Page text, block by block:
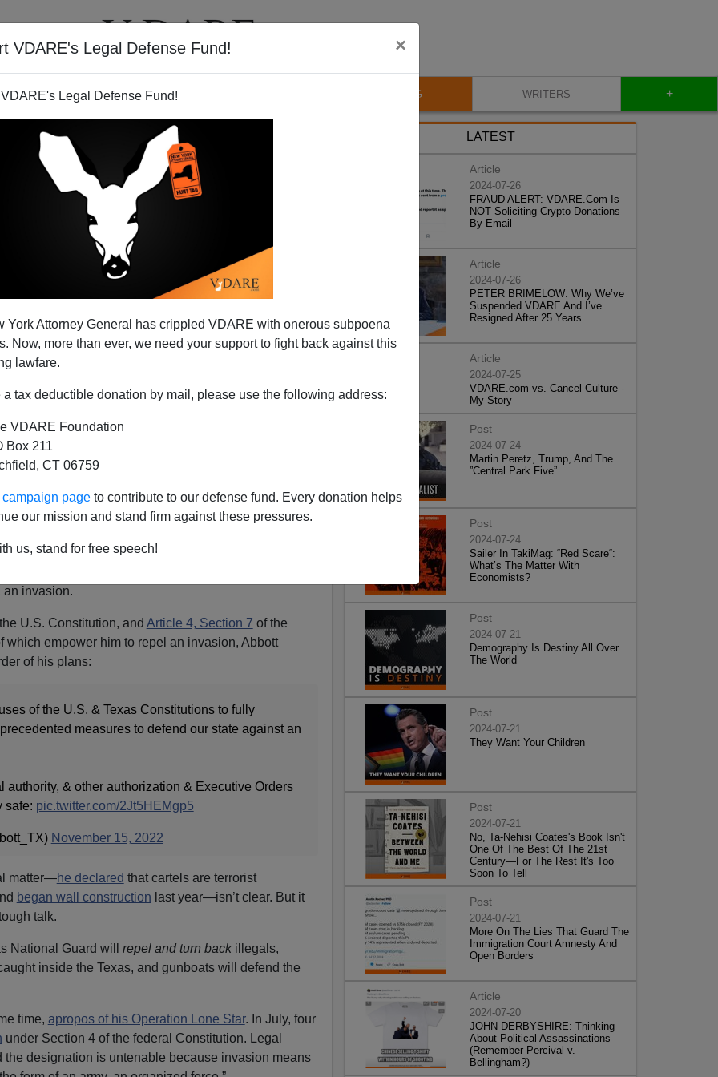
VDARE's Legal Defense Fund! ×
Legal Defense Fund!
York Attorney General has crippled VDARE with onerous subpoena
Now, more than ever, we need your support to fight back against this
lawfare.
a tax deductible donation by mail, please use the following address:
VDARE Foundation
Box 211
CT 06759
page to contribute to our defense fund. Every donation helps
our mission and stand firm against these pressures.
us, stand for free speech!
VIDEOS BLOG WRITERS +
Invasion At Border
Constitution
done what
election in the Grand Canyon State. Under his
constitutions, Abbott declared that the illegal-alien
an invasion.
U.S. Constitution, and Article 4, Section 7 of the
which empower him to repel an invasion, Abbott
of his plans:
of the U.S. & Texas Constitutions to fully
measures to defend our state against an
authority, & other authorization & Executive Orders
safe: pic.twitter.com/2Jt5HEMgp5
November 15, 2022
matter—he declared that cartels are terrorist
began wall construction last year—isn’t clear. But it
talk.
National Guard will repel and turn backillegals,
inside the Texas, and gunboats will defend the
time, apropos of his Operation Lone Star. In July, four
under Section 4 of the federal Constitution. Legal
the designation is untenable because invasion means
LATEST
Article
2024-07-26
FRAUD ALERT: VDARE.Com Is
NOT Soliciting Crypto Donations
By Email
Article
2024-07-26
PETER BRIMELOW: Why We’ve
Suspended VDARE And I’ve
Resigned After 25 Years
Article
2024-07-25
VDARE.com vs. Cancel Culture -
My Story
Post
2024-07-24
Martin Peretz, Trump, And The
”Central Park Five”
Post
2024-07-24
Sailer In TakiMag: “Red Scare“:
What’s The Matter With
Economists?
Post
2024-07-21
Demography Is Destiny All Over
The World
Post
2024-07-21
They Want Your Children
Post
2024-07-21
No, Ta-Nehisi Coates's Book Isn't
One Of The Best Of The 21st
Century—For The Rest It's Too
Soon To Tell
Post
2024-07-21
More On The Lies That Guard The
Immigration Court Amnesty And
Open Borders
Article
2024-07-20
JOHN DERBYSHIRE: Thinking
About Political Assassinations
(Remember Percival v.
Bellingham?)